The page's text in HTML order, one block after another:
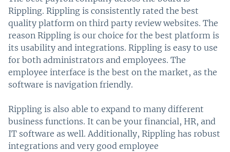
Rippling. Rippling is consistently rated the best
quality platform on third party review websites. The
reason Rippling is our choice for the best platform is
its usability and integrations. Rippling is easy to use
for both administrators and employees. The
employee interface is the best on the market, as the
software is navigation friendly.
Rippling is also able to expand to many different
business functions. It can be your financial, HR, and
IT software as well. Additionally, Rippling has robust
integrations and very good employee